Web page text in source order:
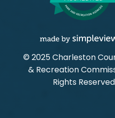
© 2025 Charleston
& Recreation
Rights